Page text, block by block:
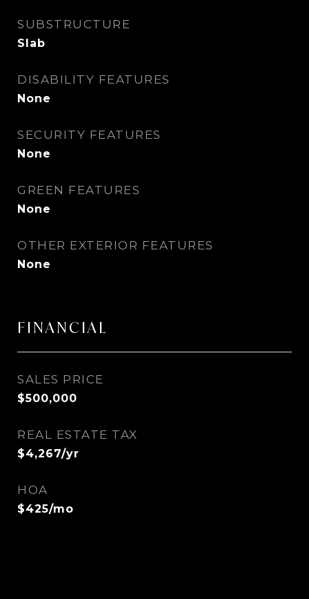
SUBSTRUCTURE
Slab
DISABILITY FEATURES
None
SECURITY FEATURES
None
GREEN FEATURES
None
OTHER EXTERIOR FEATURES
None
FINANCIAL
SALES PRICE
$500,000
REAL ESTATE TAX
$4,267/yr
HOA
$425/mo